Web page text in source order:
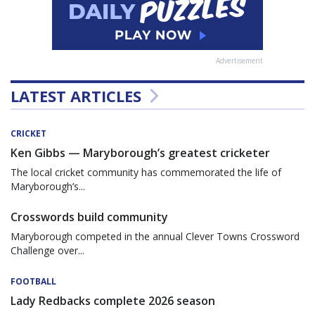
Advertisement
LATEST ARTICLES
CRICKET
Ken Gibbs — Maryborough’s greatest cricketer
The local cricket community has commemorated the life of
Maryborough’s...
Crosswords build community
Maryborough competed in the annual Clever Towns Crossword
Challenge over...
FOOTBALL
Lady Redbacks complete 2026 season